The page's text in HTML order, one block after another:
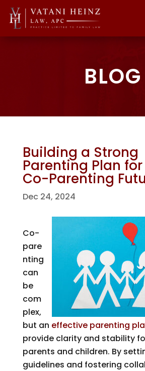
BLOG
Building a Strong
Parenting Plan
Co-Parenting
Dec 24, 2024
Co-
pare
nting
can
be
com
plex,
but an effective parenting
provide clarity and stability
parents and children. By
guidelines and fostering